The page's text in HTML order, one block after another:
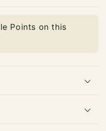
Points on this